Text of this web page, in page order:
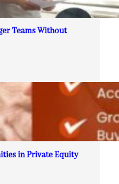
Teams Without
in Private Equity